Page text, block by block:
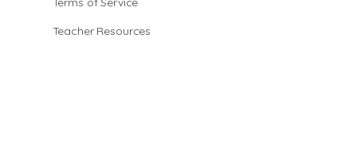
Teacher Resources